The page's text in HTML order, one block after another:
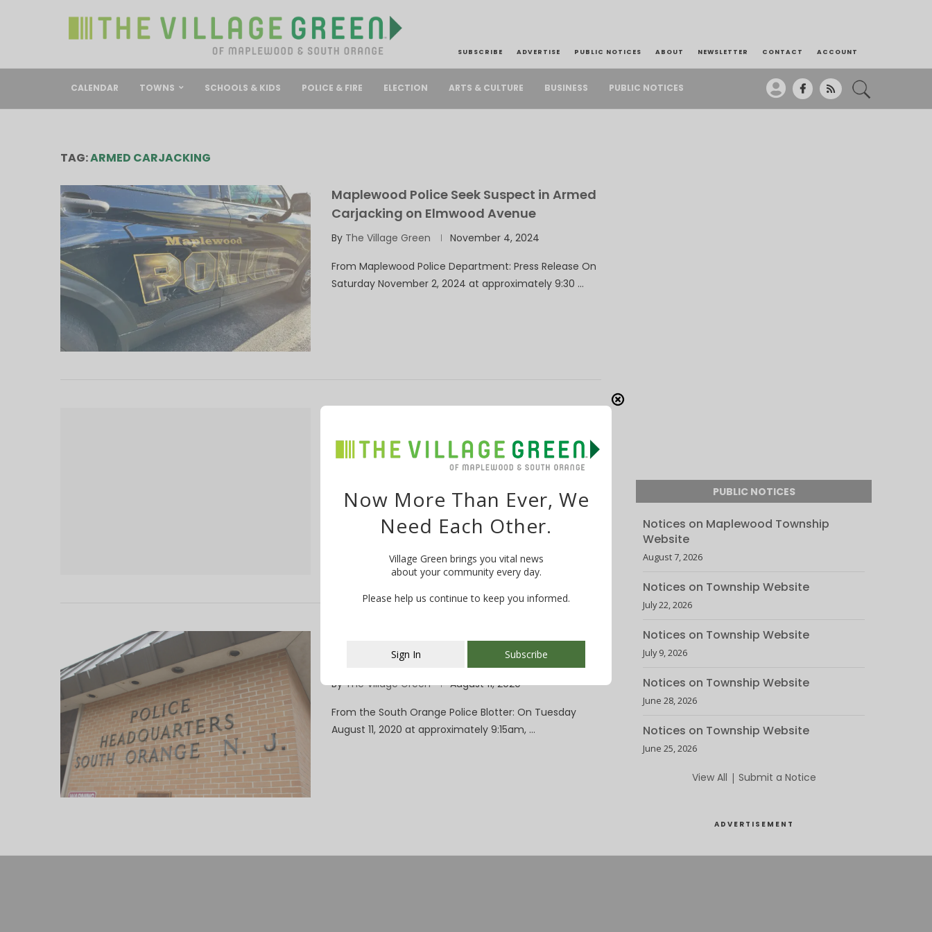
SUBSCRIBE ADVERTISE PUBLIC NOTICES ABOUT NEWSLETTER CONTACT ACCOUNT
CALENDAR TOWNS SCHOOLS & KIDS POLICE & FIRE ELECTION ARTS & CULTURE BUSINESS PUBLIC NOTICES
TAG:ARMED CARJACKING
Maplewood Police Seek Suspect in Armed
Carjacking on Elmwood Avenue
By The Village Green November 4, 2024
From Maplewood Police Department: Press Release On
Saturday November 2, 2024 at approximately 9:30 …
Year-Old Child Recovered Unharmed
ByThe Village Green February 3, 2022
Editor’s note, Feb. 3, 11 p.m.: This article has been
updated to remove the …
South Orange Police: No Injuries in Armed
Carjacking Near Valley Street
ByThe Village Green August 11, 2020
From the South Orange Police Blotter: On Tuesday
August 11, 2020 at approximately 9:15am, …
PUBLIC NOTICES
Notices on Maplewood Township
Website
August 7, 2026
Notices on Township Website
July 22, 2026
Notices on Township Website
July 9, 2026
Notices on Township Website
June 28, 2026
Notices on Township Website
June 25, 2026
View All | Submit a Notice
ADVERTISEMENT
This popup will close in:107
Now More Than Ever, We
Need Each Other.
Village Green brings you vital news
about your community every day.
Please help us continue to keep you informed.
Sign In Subscribe